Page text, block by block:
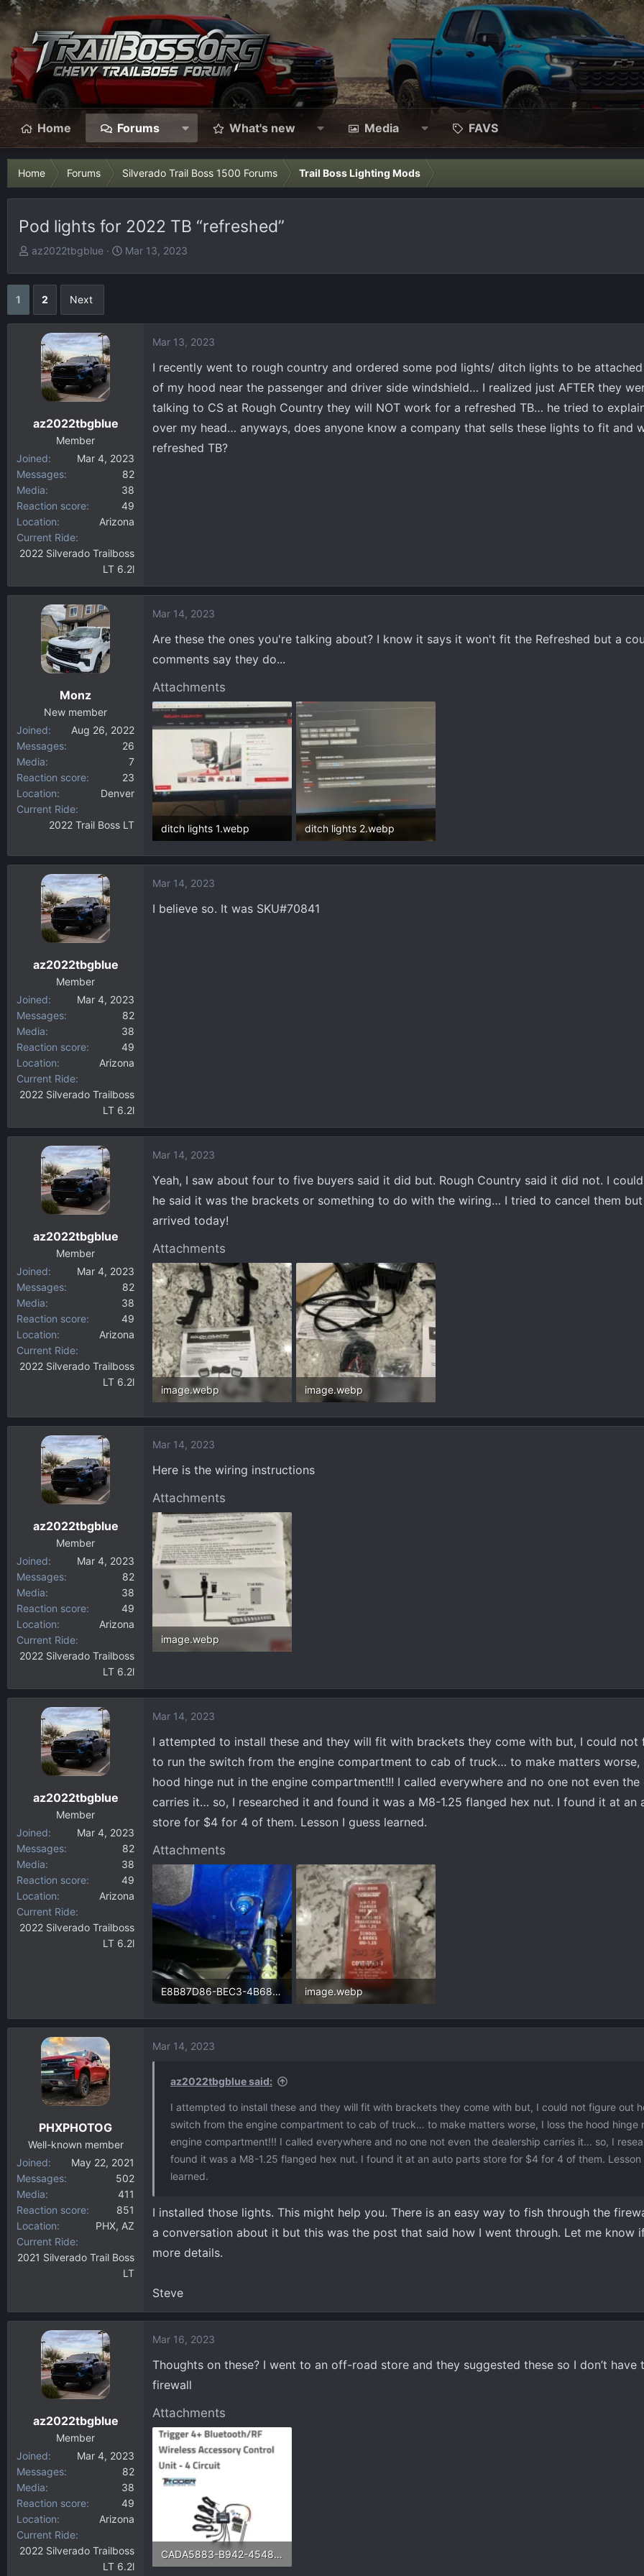
Home Forums What's new Media FAVS
Home Forums Silverado Trail Boss 1500 Forums Trail Boss Lighting Mods
Pod lights for 2022 TB “refreshed”
T
a
e
az2022tbgblue
S
Mar 13, 2023
1 2 Next
az2022tbgblue
Member
Joined
Mar 4, 2023
Messages
82
Media
38
Reaction score
49
Location
Arizona
Current Ride
2022 Silverado Trailboss
LT 6.2l
Mar 13, 2023
I recently went to rough country and ordered some pod lights/ ditch lights to be
of my hood near the passenger and driver side windshield… I realized just AFTER they
talking to CS at Rough Country they will NOT work for a refreshed TB… he tried to
over my head… anyways, does anyone know a company that sells these lights to fit and
refreshed TB?
Monz
New member
Joined
Aug 26, 2022
Messages
26
Media
7
Reaction score
23
Location
Denver
Current Ride
2022 Trail Boss LT
Mar 14, 2023
Are these the ones you're talking about? I know it says it won't fit the Refreshed but a
comments say they do...
Attachments
ditch lights 1.webp
95.9 KB · Views: 104
ditch lights 2.webp
84.8 KB · Views: 100
az2022tbgblue
Member
Joined
Mar 4, 2023
Messages
82
Media
38
Reaction score
49
Location
Arizona
Current Ride
2022 Silverado Trailboss
LT 6.2l
Mar 14, 2023
I believe so. It was SKU#70841
az2022tbgblue
Member
Joined
Mar 4, 2023
Messages
82
Media
38
Reaction score
49
Location
Arizona
Current Ride
2022 Silverado Trailboss
LT 6.2l
Mar 14, 2023
Yeah, I saw about four to five buyers said it did but. Rough Country said it did not. I
he said it was the brackets or something to do with the wiring… I tried to cancel them
arrived today!
Attachments
image.webp
336.6 KB · Views: 74
image.webp
259.8 KB · Views: 77
az2022tbgblue
Member
Joined
Mar 4, 2023
Messages
82
Media
38
Reaction score
49
Location
Arizona
Current Ride
2022 Silverado Trailboss
LT 6.2l
Mar 14, 2023
Here is the wiring instructions
Attachments
image.webp
az2022tbgblue
Member
Joined
Mar 4, 2023
Messages
82
Media
38
Reaction score
49
Location
Arizona
Current Ride
2022 Silverado Trailboss
LT 6.2l
Mar 14, 2023
I attempted to install these and they will fit with brackets they come with but, I could not
to run the switch from the engine compartment to cab of truck… to make matters worse,
hood hinge nut in the engine compartment!!! I called everywhere and no one not even the
carries it… so, I researched it and found it was a M8-1.25 flanged hex nut. I found it at an
store for $4 for 4 of them. Lesson I guess learned.
Attachments
E8B87D86-BEC3-4B68-9AE0-26F87142CEFB.webp
250.9 KB · Views: 75
image.webp
149.4 KB · Views: 68
PHXPHOTOG
Well-known member
Joined
May 22, 2021
Messages
502
Media
411
Reaction score
851
Location
PHX, AZ
Current Ride
2021 Silverado Trail Boss
LT
Mar 14, 2023
az2022tbgblue said:
I attempted to install these and they will fit with brackets they come with but, I could not figure out
switch from the engine compartment to cab of truck… to make matters worse, I loss the hood hinge
engine compartment!!! I called everywhere and no one not even the dealership carries it… so, I
found it was a M8-1.25 flanged hex nut. I found it at an auto parts store for $4 for 4 of them. Lesson
learned.
I installed those lights. This might help you. There is an easy way to fish through the
a conversation about it but this was the post that said how I went through. Let me know
more details.
Steve
az2022tbgblue
Member
Joined
Mar 4, 2023
Messages
82
Media
38
Reaction score
49
Location
Arizona
Current Ride
2022 Silverado Trailboss
LT 6.2l
Mar 16, 2023
Thoughts on these? I went to an off-road store and they suggested these so I don’t have
firewall
Attachments
CADA5883-B942-4548-8C91-918F7566EAD8.webp